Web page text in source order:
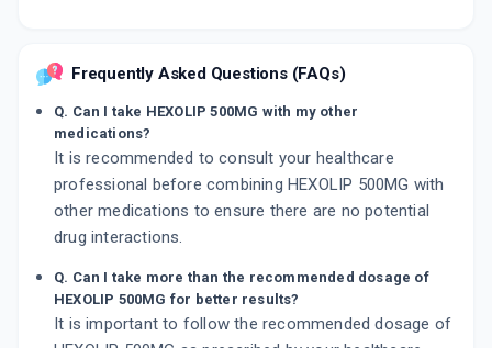
Frequently Asked Questions (FAQs)
Q. Can I take HEXOLIP 500MG with my other
medications?
It is recommended to consult your healthcare
professional before combining HEXOLIP 500MG with
other medications to ensure there are no potential
drug interactions.
Q. Can I take more than the recommended dosage of
HEXOLIP 500MG for better results?
It is important to follow the recommended dosage of